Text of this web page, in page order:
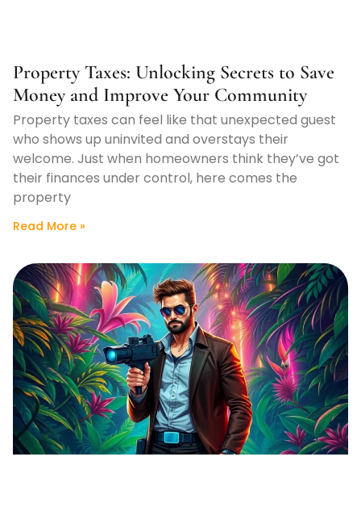
Property Taxes: Unlocking Secrets to Save
Money and Improve Your Community
Property taxes can feel like that unexpected guest
who shows up uninvited and overstays their
welcome. Just when homeowners think they’ve got
their finances under control, here comes the
property
Read More »